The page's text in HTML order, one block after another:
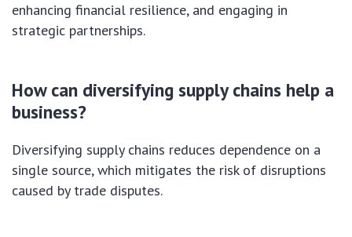
enhancing financial resilience, and engaging in
strategic partnerships.
How can diversifying supply chains help a
business?
Diversifying supply chains reduces dependence on a
single source, which mitigates the risk of disruptions
caused by trade disputes.